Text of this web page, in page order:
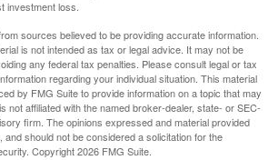
investment loss.
sources believed to be providing accurate information.
is not intended as tax or legal advice. It may not be
any federal tax penalties. Please consult legal or tax
regarding your individual situation. This material
by FMG Suite to provide information on a topic that may
not affiliated with the named broker-dealer, state- or SEC-
firm. The opinions expressed and material provided
and should not be considered a solicitation for the
Copyright2026 FMG Suite.